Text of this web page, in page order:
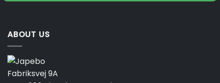
ABOUT US
Fabriksvej 9A